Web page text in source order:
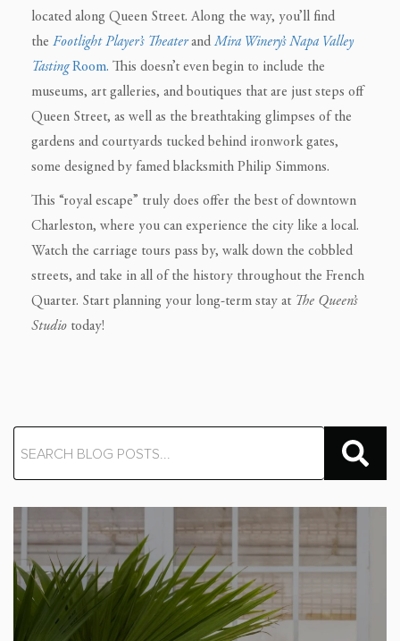
located along Queen Street. Along the way, you’ll find
the Footlight Player’s Theaterand Mira Winery’s Napa Valley
TastingRoom. This doesn’t even begin to include the
museums, art galleries, and boutiques that are just steps off
Queen Street, as well as the breathtaking glimpses of the
gardens and courtyards tucked behind ironwork gates,
some designed by famed blacksmith Philip Simmons.
This “royal escape” truly does offer the best of downtown
Charleston, where you can experience the city like a local.
Watch the carriage tours pass by, walk down the cobbled
streets, and take in all of the history throughout the French
Quarter. Start planning your long-term stay at The Queen’s
Studio today!